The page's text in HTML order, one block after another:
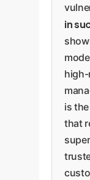
in
is
that